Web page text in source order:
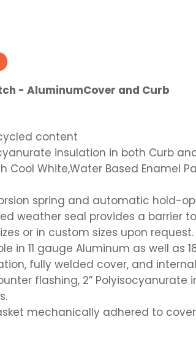
- AluminumCover and Curb
content
insulation in both Curb
Cool White,Water Based Enamel
spring and automatic hold-
weather seal provides a barrier
or in custom sizes upon request.
in 11 gauge Aluminum as well as
fully welded cover, and
flashing, 2”
mechanically adhered to cover